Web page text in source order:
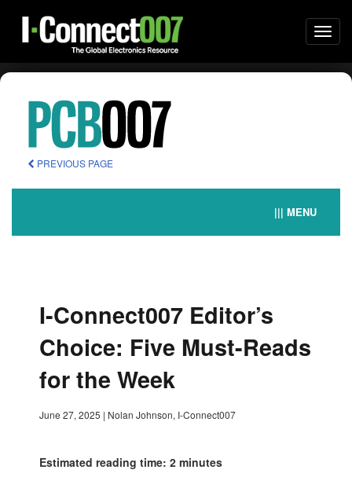
PREVIOUS PAGE
||| MENU
I-Connect007 Editor’s
Choice: Five Must-Reads
for the Week
June 27, 2025 | Nolan Johnson, I-Connect007
Estimated reading time: 2 minutes